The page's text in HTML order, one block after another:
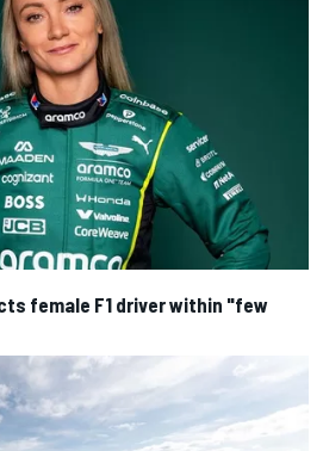
female F1 driver within "few